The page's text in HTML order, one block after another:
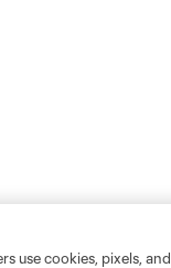
use cookies, pixels, and